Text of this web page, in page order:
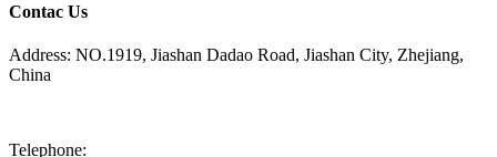
Contac Us
Address: NO.1919, Jiashan Dadao Road, Jiashan City, Zhejiang,
China
Telephone: